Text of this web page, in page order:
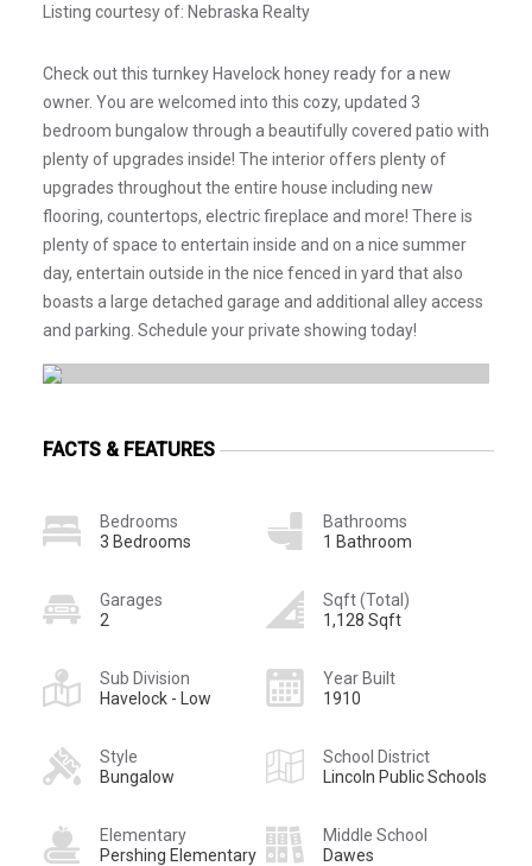
Listing courtesy of: Nebraska Realty
Check out this turnkey Havelock honey ready for a new
owner. You are welcomed into this cozy, updated 3
bedroom bungalow through a beautifully covered patio with
plenty of upgrades inside! The interior offers plenty of
upgrades throughout the entire house including new
flooring, countertops, electric fireplace and more! There is
plenty of space to entertain inside and on a nice summer
day, entertain outside in the nice fenced in yard that also
boasts a large detached garage and additional alley access
and parking. Schedule your private showing today!
FACTS & FEATURES
Bedrooms
3 Bedrooms
Bathrooms
1 Bathroom
Garages
2
Sqft (Total)
1,128 Sqft
Sub Division
Havelock - Low
Year Built
1910
Style
Bungalow
School District
Lincoln Public Schools
Elementary
Pershing Elementary
Middle School
Dawes